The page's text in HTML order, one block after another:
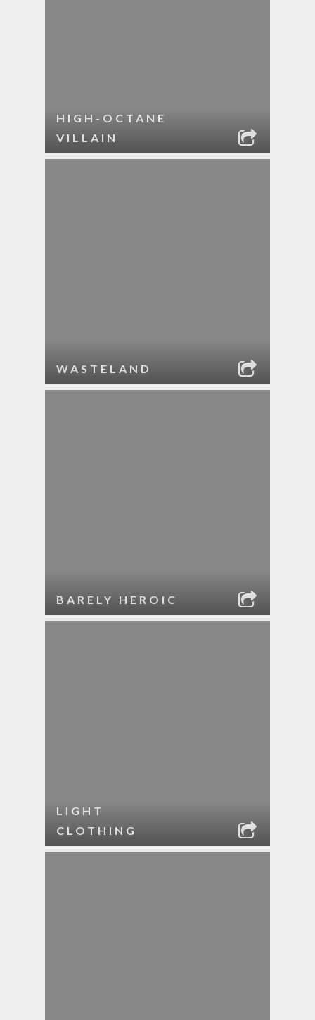
HIGH-OCTANE
VILLAIN
WASTELAND
BARELY HEROIC
LIGHT
CLOTHING